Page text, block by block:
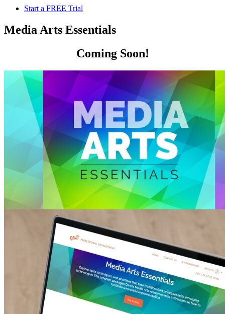
Start a FREE Trial
Media Arts Essentials
Coming Soon!